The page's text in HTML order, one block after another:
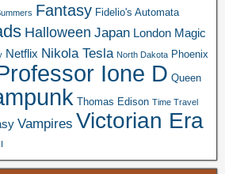
Fantasy Fidelio's Automata
Halloween Japan London Magic
Netflix Nikola Tesla North Dakota Phoenix
Ione D Queen
Thomas Edison Time Travel
Vampires Victorian Era